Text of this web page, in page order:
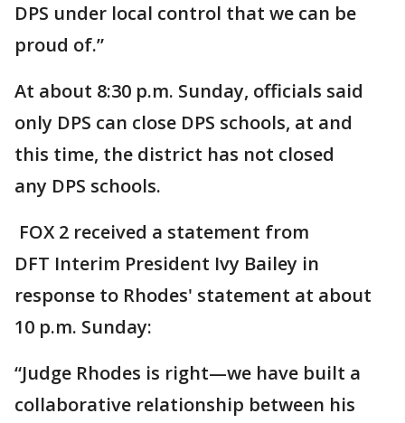
DPS under local control that we can be
proud of.”
At about 8:30 p.m. Sunday, officials said
only DPS can close DPS schools, at and
this time, the district has not closed
any DPS schools.
FOX 2 received a statement from
DFT Interim President Ivy Bailey in
response to Rhodes' statement at about
10 p.m. Sunday:
“Judge Rhodes is right—we have built a
collaborative relationship between his